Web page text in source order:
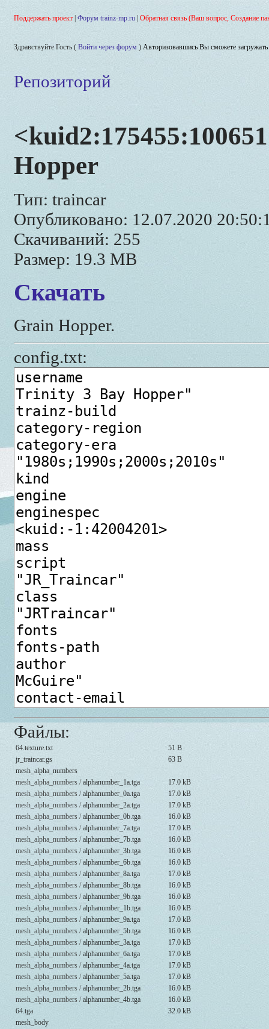
Поддержать проект Форум trainz-mp.ru Обратная связь (Ваш вопрос, Создание
Здравствуйте Гость ( Войти через форум ) Авторизовавшись Вы сможете
Репозиторий
Hopper
Тип: traincar
Опубликовано: 12.07.2020
Скачиваний: 255
Размер: 19.3 MB
Скачать
Grain Hopper.
config.txt:
Файлы:
64.texture.txt
51 B
jr_traincar.gs
63 B
mesh_alpha_numbers
mesh_alpha_numbers /alphanumber_1a.tga
17.0 kB
mesh_alpha_numbers /alphanumber_0a.tga
17.0 kB
mesh_alpha_numbers /alphanumber_2a.tga
17.0 kB
mesh_alpha_numbers /alphanumber_0b.tga
16.0 kB
mesh_alpha_numbers /alphanumber_7a.tga
17.0 kB
mesh_alpha_numbers /alphanumber_7b.tga
16.0 kB
mesh_alpha_numbers /alphanumber_3b.tga
16.0 kB
mesh_alpha_numbers /alphanumber_6b.tga
16.0 kB
mesh_alpha_numbers /alphanumber_8a.tga
17.0 kB
mesh_alpha_numbers /alphanumber_8b.tga
16.0 kB
mesh_alpha_numbers /alphanumber_9b.tga
16.0 kB
mesh_alpha_numbers /alphanumber_1b.tga
16.0 kB
mesh_alpha_numbers /alphanumber_9a.tga
17.0 kB
mesh_alpha_numbers /alphanumber_5b.tga
16.0 kB
mesh_alpha_numbers /alphanumber_3a.tga
17.0 kB
mesh_alpha_numbers /alphanumber_6a.tga
17.0 kB
mesh_alpha_numbers /alphanumber_4a.tga
17.0 kB
mesh_alpha_numbers /alphanumber_5a.tga
17.0 kB
mesh_alpha_numbers /alphanumber_2b.tga
16.0 kB
mesh_alpha_numbers /alphanumber_4b.tga
16.0 kB
64.tga
32.0 kB
mesh_body